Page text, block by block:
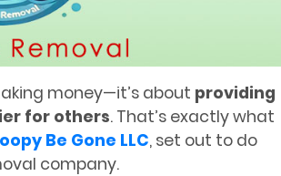
money—it’s about providing
for others. That’s exactly what
Be Gone LLC, set out to do
company.